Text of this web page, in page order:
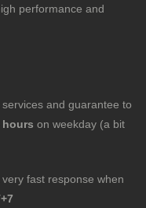
performance and
and guarantee to
hours on weekday (a bit
fast response when